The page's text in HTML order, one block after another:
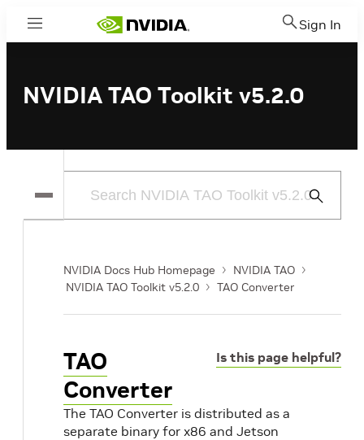
Menu Sign In
NVIDIA TAO Toolkit v5.2.0
Submit
NVIDIA Docs Hub Homepage
NVIDIA TAO
NVIDIA TAO Toolkit v5.2.0
TAO Converter
Is this page helpful?
TAO
Converter
The TAO Converter is distributed as a
separate binary for x86 and Jetson